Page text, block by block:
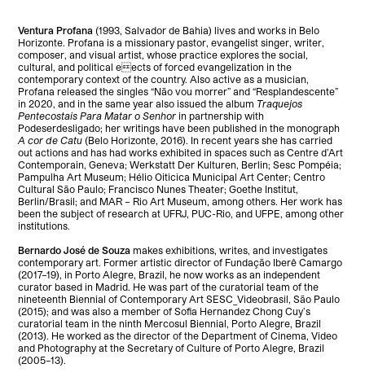
Ventura Profana (1993, Salvador de Bahia) lives and works in Belo
Horizonte. Profana is a missionary pastor, evangelist singer, writer,
composer, and visual artist, whose practice explores the social,
cultural, and political eects of forced evangelization in the
contemporary context of the country. Also active as a musician,
Profana released the singles “Não vou morrer” and “Resplandescente”
in 2020, and in the same year also issued the album Traquejos
Pentecostais Para Matar o Senhor in partnership with
Podeserdesligado; her writings have been published in the monograph
A cor de Catu (Belo Horizonte, 2016). In recent years she has carried
out actions and has had works exhibited in spaces such as Centre d’Art
Contemporain, Geneva; Werkstatt Der Kulturen, Berlin; Sesc Pompéia;
Pampulha Art Museum; Hélio Oiticica Municipal Art Center; Centro
Cultural São Paulo; Francisco Nunes Theater; Goethe Institut,
Berlin/Brasil; and MAR – Rio Art Museum, among others. Her work has
been the subject of research at UFRJ, PUC-Rio, and UFPE, among other
institutions.
Bernardo José de Souza makes exhibitions, writes, and investigates
contemporary art. Former artistic director of Fundação Iberê Camargo
(2017–19), in Porto Alegre, Brazil, he now works as an independent
curator based in Madrid. He was part of the curatorial team of the
nineteenth Biennial of Contemporary Art SESC_Videobrasil, São Paulo
(2015); and was also a member of Sofia Hernandez Chong Cuy’s
curatorial team in the ninth Mercosul Biennial, Porto Alegre, Brazil
(2013). He worked as the director of the Department of Cinema, Video
and Photography at the Secretary of Culture of Porto Alegre, Brazil
(2005–13).